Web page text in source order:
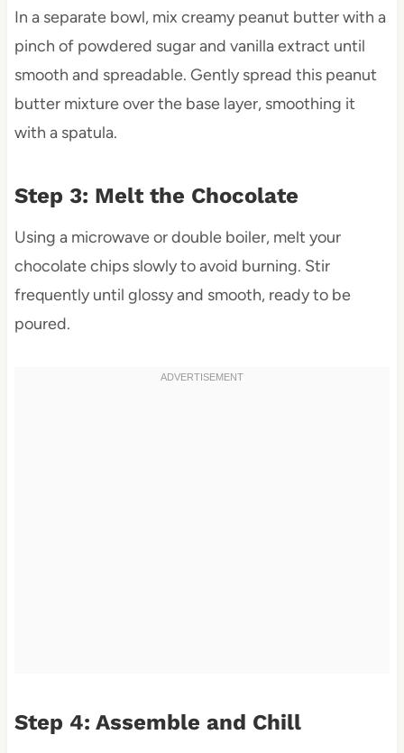
In a separate bowl, mix creamy peanut butter with a
pinch of powdered sugar and vanilla extract until
smooth and spreadable. Gently spread this peanut
butter mixture over the base layer, smoothing it
with a spatula.
Step 3: Melt the Chocolate
Using a microwave or double boiler, melt your
chocolate chips slowly to avoid burning. Stir
frequently until glossy and smooth, ready to be
poured.
Step 4: Assemble and Chill